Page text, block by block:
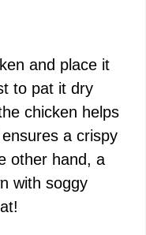
and place it
to pat it dry
chicken helps
a crispy
other hand, a
with soggy